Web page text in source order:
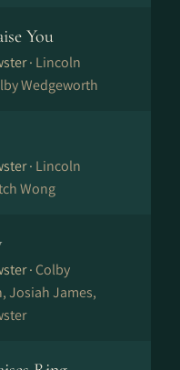
You
· Lincoln
Wedgeworth
· Lincoln
Wong
· Colby
Josiah James,